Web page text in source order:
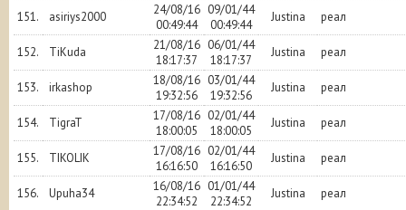
151. asiriys2000
24/08/16
00:49:44
09/01/44
00:49:44
Justina реал
152. TiKuda
21/08/16
18:17:37
06/01/44
18:17:37
Justina реал
153. irkashop
18/08/16
19:32:56
03/01/44
19:32:56
Justina реал
154. TigraT
17/08/16
18:00:05
02/01/44
18:00:05
Justina реал
155. TIKOLIK
17/08/16
16:16:50
02/01/44
16:16:50
Justina реал
156. Upuha34
16/08/16
22:34:52
01/01/44
22:34:52
Justina реал